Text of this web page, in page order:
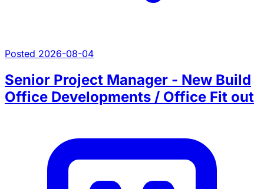
Posted 2026-08-04
Senior Project Manager - New Build
Office Developments / Office Fit out